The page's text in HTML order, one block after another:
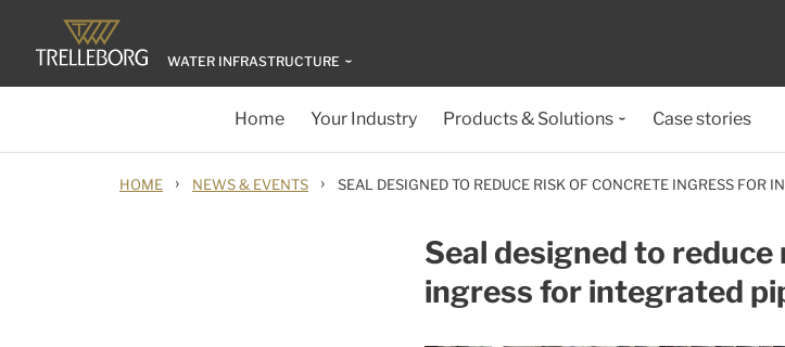
WATER INFRASTRUCTURE
Home Your Industry Products & Solutions Case stories
HOME › NEWS & EVENTS › SEAL DESIGNED TO REDUCE RISK OF CONCRETE INGRESS FOR
Seal designed to
ingress for integrated